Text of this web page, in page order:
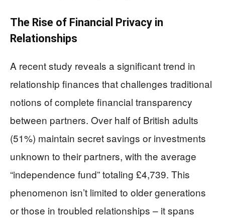
The Rise of Financial Privacy in
Relationships
A recent study reveals a significant trend in
relationship finances that challenges traditional
notions of complete financial transparency
between partners. Over half of British adults
(51%) maintain secret savings or investments
unknown to their partners, with the average
“independence fund” totaling £4,739. This
phenomenon isn’t limited to older generations
or those in troubled relationships – it spans